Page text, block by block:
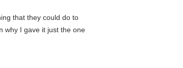
that they could do to
why I gave it just the one